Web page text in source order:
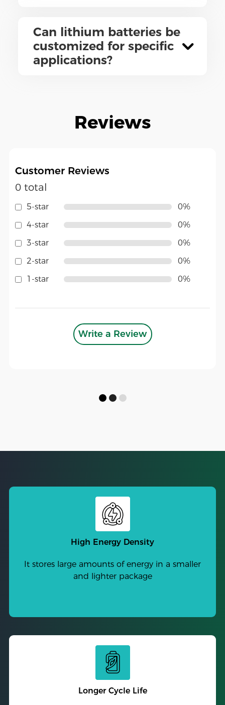
Can lithium batteries be
customized for specific
applications?
Reviews
Customer Reviews
0 total
5-star
4-star
3-star
2-star
1-star
0%
0%
0%
0%
0%
Write a Review
High Energy Density
It stores large amounts of energy in a smaller
and lighter package
Longer Cycle Life